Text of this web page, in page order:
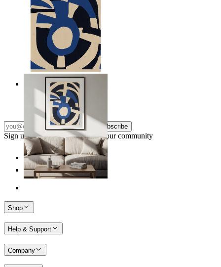
Nordic Graphic Shapes
kr 149
Subscribe
Sign up to our newsletter & join our community
Shop
Help & Support
Company